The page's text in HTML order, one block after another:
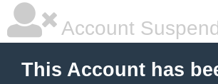
Account
This Account has